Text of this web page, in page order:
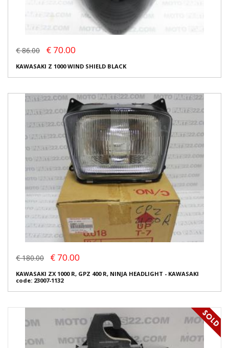
€ 86.00 € 70.00
KAWASAKI Z 1000 WIND SHIELD BLACK
€ 180.00 € 70.00
KAWASAKI ZX 1000 R, GPZ 400 R, NINJA HEADLIGHT - KAWASAKI
code: 23007-1132